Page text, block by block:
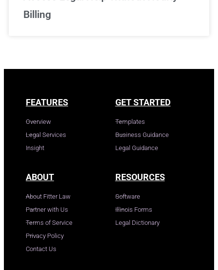
Billing
FEATURES
Overview
Legal Services
Insight
GET STARTED
Templates
Business Guidance
Legal Guidance
ABOUT
About Fitter Law
Partner with Us
Terms of Service
Privacy Policy
Contact Us
RESOURCES
Software
Illinois Forms
Legal Dictionary